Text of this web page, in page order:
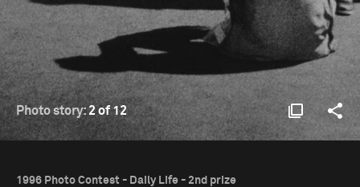
Photo story:2 of 12
1996 Photo Contest - Daily Life - 2nd prize